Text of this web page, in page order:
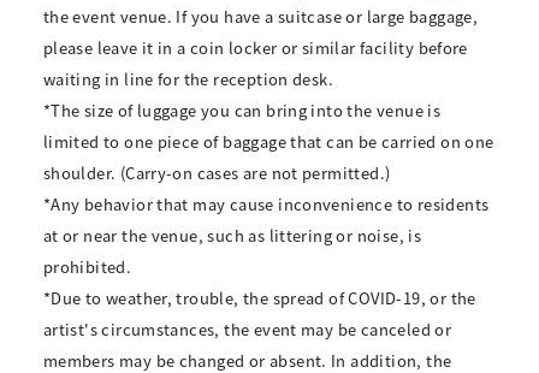
the event venue. If you have a suitcase or large baggage,
please leave it in a coin locker or similar facility before
waiting in line for the reception desk.
*The size of luggage you can bring into the venue is
limited to one piece of baggage that can be carried on one
shoulder. (Carry-on cases are not permitted.)
*Any behavior that may cause inconvenience to residents
at or near the venue, such as littering or noise, is
prohibited.
*Due to weather, trouble, the spread of COVID-19, or the
artist's circumstances, the event may be canceled or
members may be changed or absent. In addition, the